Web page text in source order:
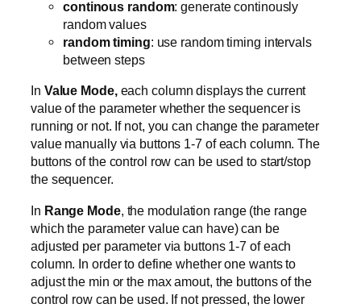
continous random: generate continously
random values
random timing: use random timing intervals
between steps
In Value Mode, each column displays the current
value of the parameter whether the sequencer is
running or not. If not, you can change the parameter
value manually via buttons 1-7 of each column. The
buttons of the control row can be used to start/stop
the sequencer.
In Range Mode, the modulation range (the range
which the parameter value can have) can be
adjusted per parameter via buttons 1-7 of each
column. In order to define whether one wants to
adjust the min or the max amout, the buttons of the
control row can be used. If not pressed, the lower